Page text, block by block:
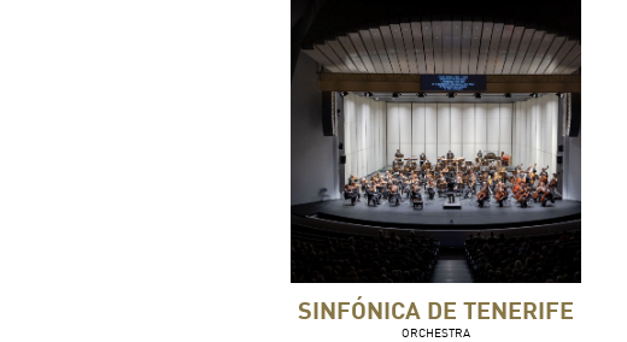
SINFÓNICA DE TENERIFE
ORCHESTRA